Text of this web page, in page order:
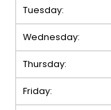
Tuesday:
Wednesday:
Thursday:
Friday: